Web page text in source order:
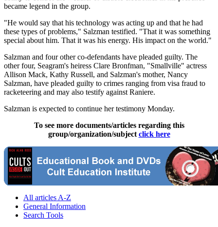
became legend in the group.
"He would say that his technology was acting up and that he had
these types of problems," Salzman testified. "That it was something
special about him. That it was his energy. His impact on the world."
Salzman and four other co-defendants have pleaded guilty. The
other four, Seagram's heiress Clare Bronfman, "Smallville" actress
Allison Mack, Kathy Russell, and Salzman's mother, Nancy
Salzman, have pleaded guilty to crimes ranging from visa fraud to
racketeering and may also testify against Raniere.
Salzman is expected to continue her testimony Monday.
To see more documents/articles regarding this
group/organization/subject click here
All articles A-Z
General Information
Search Tools